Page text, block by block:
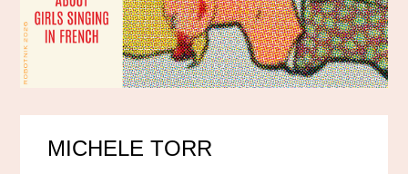
MICHELE TORR